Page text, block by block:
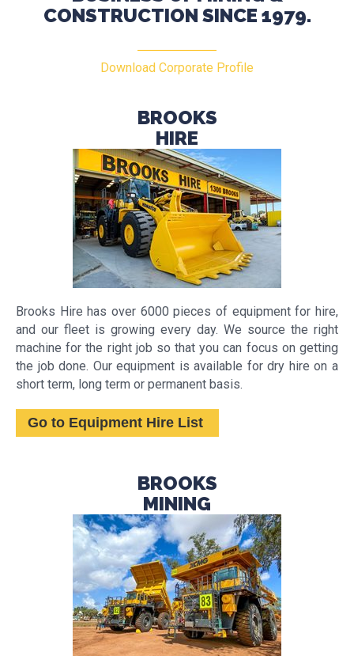
CONSTRUCTION SINCE 1979.
Download Corporate Profile
BROOKS
HIRE
Brooks Hire has over 6000 pieces of equipment for hire,
and our fleet is growing every day. We source the right
machine for the right job so that you can focus on getting
the job done. Our equipment is available for dry hire on a
short term, long term or permanent basis.
Go to Equipment Hire List
BROOKS
MINING